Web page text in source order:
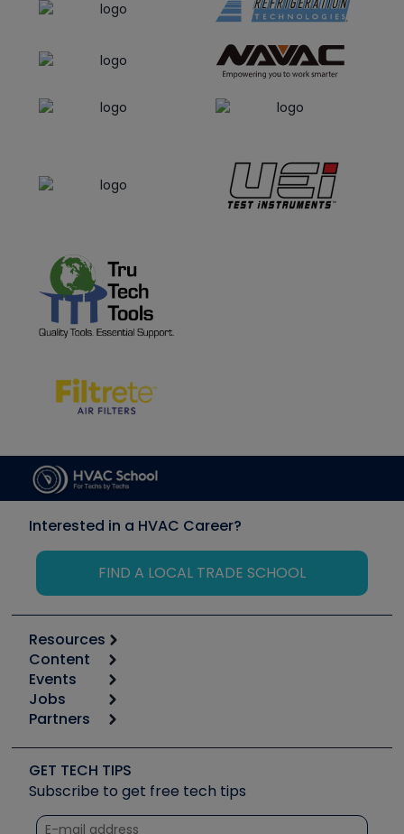
Interested in a HVAC Career?
FIND A LOCAL TRADE SCHOOL
Resources
Calculators
Tool list
Apps
Great Books
Software and Business
Other Resources we like
Unconformed
Content
Start
Podcasts
Social Media
Tech Tips
Quizzes
Events
6th Annual HVAC/R Training Symposium
Event Partnership
Jobs
Job Posts
Create a Job Post
Partners
Copeland (Emerson)
Fieldpiece
NAVAC
GET TECH TIPS
Subscribe to get free tech tips